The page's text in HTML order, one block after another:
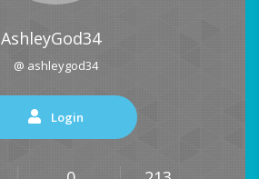
AshleyGod34
@ ashleygod34
Login